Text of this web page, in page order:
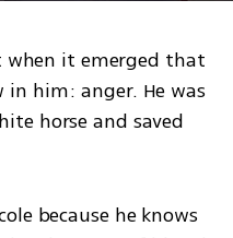
when it emerged that
him: anger. He was
horse and saved
because he knows